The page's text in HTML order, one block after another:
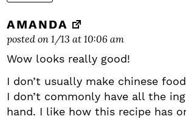
AMANDA
posted on 1/13 at 10:06 am
Wow looks really good!
I don’t usually make chinese
I don’t commonly have all the
hand. I like how this recipe has